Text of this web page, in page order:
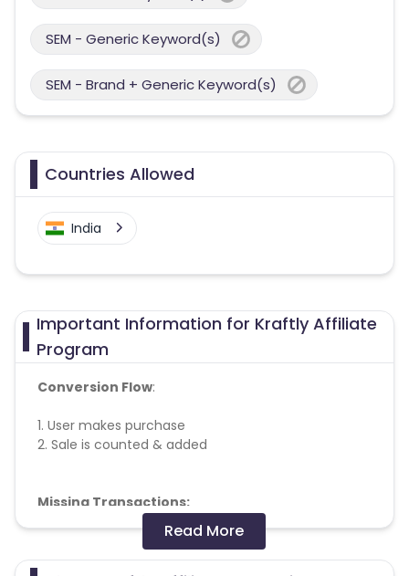
SEM - Generic Keyword(s)
SEM - Brand + Generic Keyword(s)
Countries Allowed
India
Important Information for Kraftly Affiliate
Program
Conversion Flow:
1. User makes purchase
2. Sale is counted & added
Missing Transactions:
Please report missing transactions within 18 days
from the date of transaction.Know More
Read More